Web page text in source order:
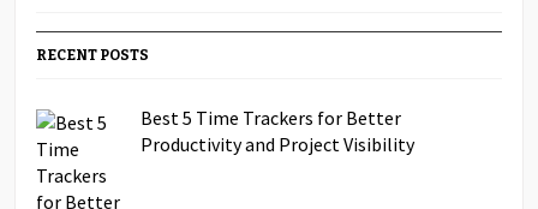
RECENT POSTS
Best 5 Time Trackers for Better
Productivity and Project Visibility